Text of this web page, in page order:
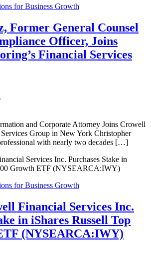
for Business Growth
Former General Counsel
Officer, Joins
Financial Services
and Corporate Attorney Joins Crowell
Group in New York Christopher
with nearly two decades […]
for Business Growth
Financial Services Inc.
in iShares Russell Top
(NYSEARCA:IWY)